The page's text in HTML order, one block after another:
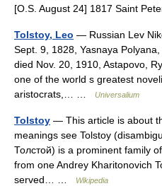
[O.S. August 24] 1817 Saint
Tolstoy, Leo — Russian Lev
Sept. 9, 1828, Yasnaya
died Nov. 20, 1910, Astapovo,
one of the world s greatest
aristocrats,… …
Universalium
Tolstoy — This article is about
meanings see Tolstoy
Толстой) is a prominent family
from one Andrey Kharitonovich
served… …
Wikipedia